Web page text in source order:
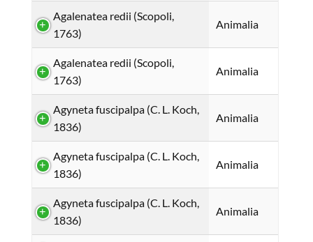
Agalenatea redii (Scopoli,
1763)
Animalia
Agalenatea redii (Scopoli,
1763)
Animalia
Agyneta fuscipalpa (C. L. Koch,
1836)
Animalia
Agyneta fuscipalpa (C. L. Koch,
1836)
Animalia
Agyneta fuscipalpa (C. L. Koch,
1836)
Animalia